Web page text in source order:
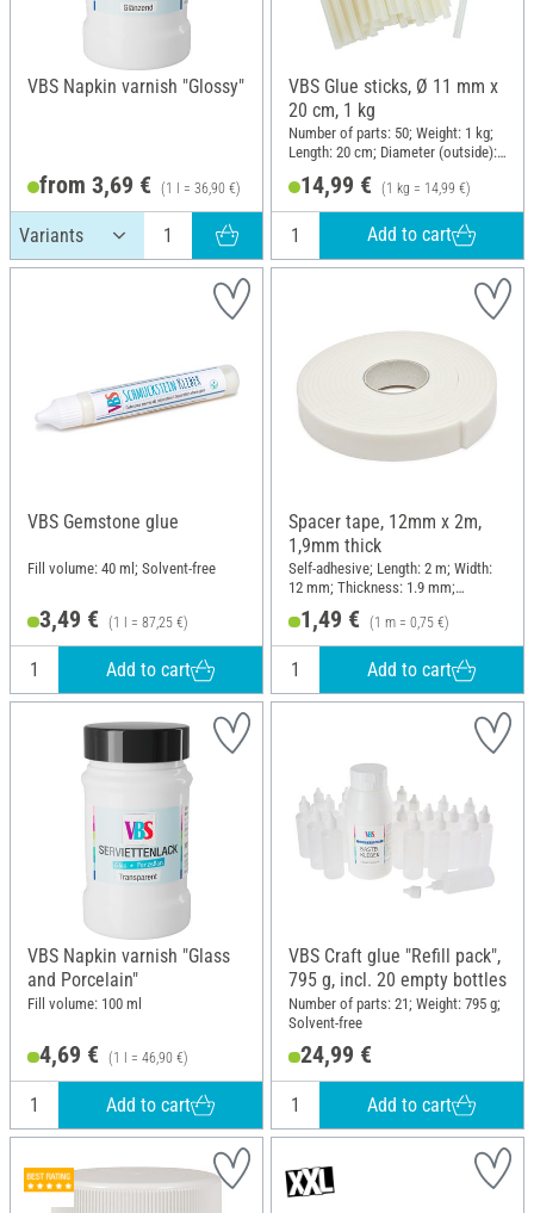
VBS Napkin varnish "Glossy"
from 3,69 € (1 l = 36,90 €)
VBS Glue sticks, Ø 11 mm x
20 cm, 1 kg
Number of parts: 50; Weight: 1 kg;
Length: 20 cm; Diameter (outside):
14,99 € (1 kg = 14,99 €)
Add to cart
VBS Gemstone glue
Fill volume: 40 ml; Solvent-free
3,49 € (1 l = 87,25 €)
Add to cart
Spacer tape, 12mm x 2m,
1,9mm thick
Self-adhesive; Length: 2 m; Width:
12 mm; Thickness: 1.9 mm;
Material: Plastic
1,49 € (1 m = 0,75 €)
Add to cart
VBS Napkin varnish "Glass
and Porcelain"
Fill volume: 100 ml
4,69 € (1 l = 46,90 €)
Add to cart
VBS Craft glue "Refill pack",
795 g, incl. 20 empty bottles
Number of parts: 21; Weight: 795 g;
Solvent-free
24,99 €
Add to cart